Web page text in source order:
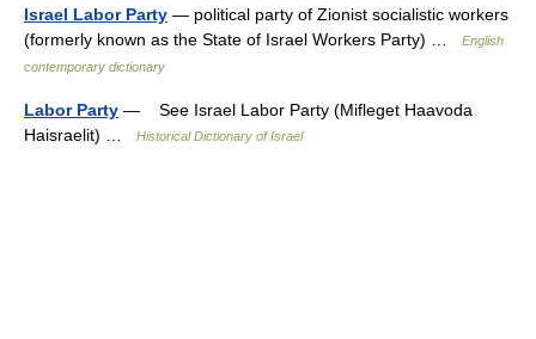
Israel Labor Party — political party of Zionist socialistic workers
(formerly known as the State of Israel Workers Party) …
English
contemporary dictionary
Labor Party — See Israel Labor Party (Mifleget Haavoda
Haisraelit) …
Historical Dictionary of Israel